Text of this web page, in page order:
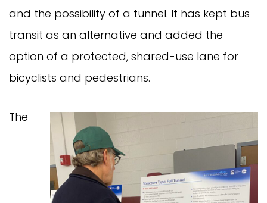
and the possibility of a tunnel. It has kept bus
transit as an alternative and added the
option of a protected, shared-use lane for
bicyclists and pedestrians.
The